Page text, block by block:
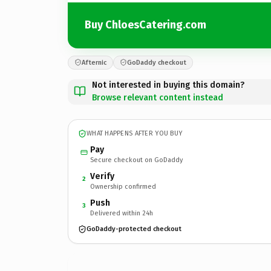
Buy ChloesCatering.com
Afternic GoDaddy checkout
Not interested in buying this domain?
Browse relevant content instead
WHAT HAPPENS AFTER YOU BUY
Pay
Secure checkout on GoDaddy
2 Verify
Ownership confirmed
3 Push
Delivered within 24h
GoDaddy-protected checkout